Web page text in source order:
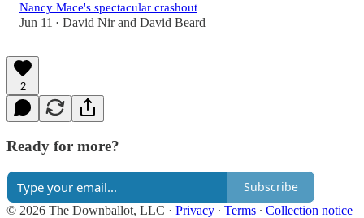
Nancy Mace's spectacular crashout
Jun 11 • David Nirand David Beard
2
Ready for more?
Subscribe
© 2026 The Downballot, LLC · Privacy ∙ Terms ∙ Collection notice